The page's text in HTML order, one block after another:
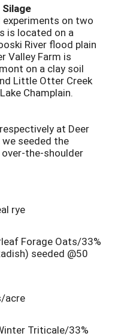
on two
is located on a
River flood plain
Valley Farm is
on a clay soil
Little Otter Creek
Champlain.
at Deer
we seeded the
the-shoulder
rye
Forage Oats/33%
seeded @50
acre
Triticale/33%